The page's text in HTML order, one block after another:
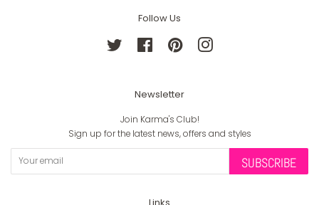
Follow Us
Twitter FacebookPinterestInstagram
Newsletter
Join Karma's Club!
Sign up for the latest news, offers and styles
SUBSCRIBE
Links